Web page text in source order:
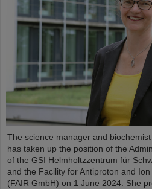
The science manager and
has taken up the position of the
of the GSI Helmholtzzentrum für
and the Facility for Antiproton and
(FAIR GmbH) on 1 June 2024. She